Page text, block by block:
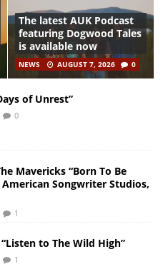
The latest AUK Podcast
featuring Dogwood Tales
is available now
NEWS AUGUST 7, 2026 0
of Unrest”
0
Mavericks “Born To Be
American Songwriter Studios,
1
to The Wild High”
1